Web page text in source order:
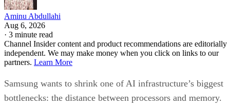
Aminu Abdullahi
Aug 6, 2026
· 3 minute read
Channel Insider content and product recommendations are editorially
independent. We may make money when you click on links to our
partners. Learn More
Samsung wants to shrink one of AI infrastructure’s biggest
bottlenecks: the distance between processors and memory.